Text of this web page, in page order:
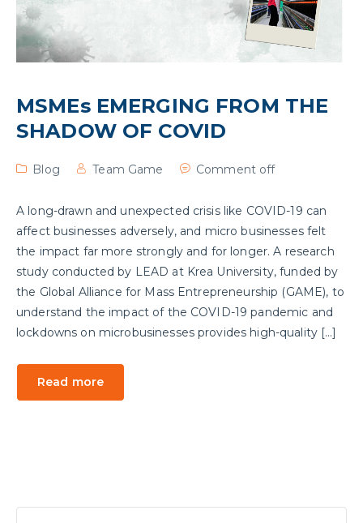
MSMEs EMERGING FROM THE
SHADOW OF COVID
Blog Team Game Comment off
A long-drawn and unexpected crisis like COVID-19 can
affect businesses adversely, and micro businesses felt
the impact far more strongly and for longer. A research
study conducted by LEAD at Krea University, funded by
the Global Alliance for Mass Entrepreneurship (GAME), to
understand the impact of the COVID-19 pandemic and
lockdowns on microbusinesses provides high-quality […]
Read more